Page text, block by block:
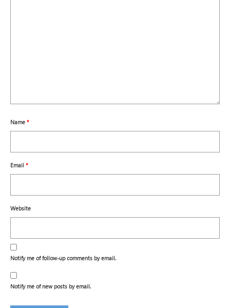
Name *
Email *
Website
Notify me of follow-up comments by email.
Notify me of new posts by email.